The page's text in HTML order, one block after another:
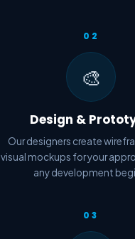
02
🎨
Design &
Our designers create
visual mockups for your
any development
03